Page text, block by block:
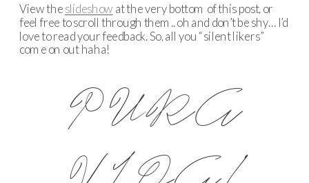
View theslideshow at the very bottom of this post, or
feel free to scroll through them.. oh and don’t be shy… I’d
love to read your feedback. So, all you “silent likers”
come on out haha!
PURA
VIDA!